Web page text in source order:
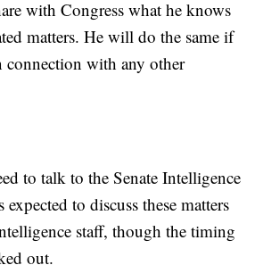
with Congress what he knows
matters. He will do the same if
connection with any other
to talk to the Senate Intelligence
to discuss these matters
staff, though the timing
out.